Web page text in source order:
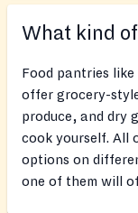
What kind
Food pantries like
offer grocery-
produce, and dry
cook yourself. All
options on
one of them will